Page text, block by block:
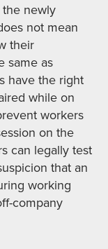
the newly
not mean
their
same as
have the right
while on
workers
on the
can legally test
that an
working
company